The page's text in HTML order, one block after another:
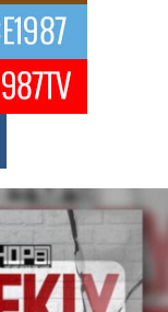
legendary
Vertical Web
move with the